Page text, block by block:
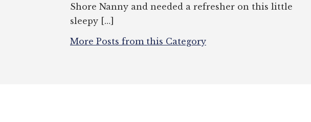
Shore Nanny and needed a refresher on this little
sleepy […]
More Posts from this Category